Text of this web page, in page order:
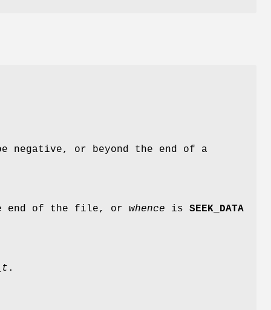
or beyond the end of a
end of the file, or whence is SEEK_DATA
.